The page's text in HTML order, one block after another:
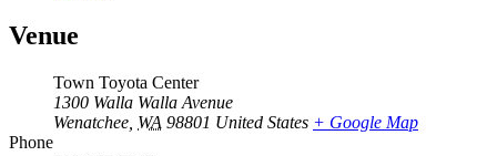
Venue
Town Toyota Center
1300 Walla Walla Avenue
Wenatchee WA 98801 United States + Google Map
Phone